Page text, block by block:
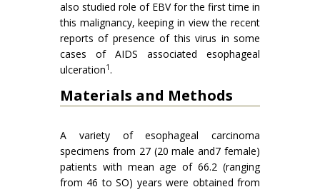
also studied role of EBV for the first time in
this malignancy, keeping in view the recent
reports of presence of this virus in some
cases of AIDS associated esophageal
ulceration1.
Materials and Methods
A variety of esophageal carcinoma
specimens from 27 (20 male and7 female)
patients with mean age of 66.2 (ranging
from 46 to SO) years were obtained from